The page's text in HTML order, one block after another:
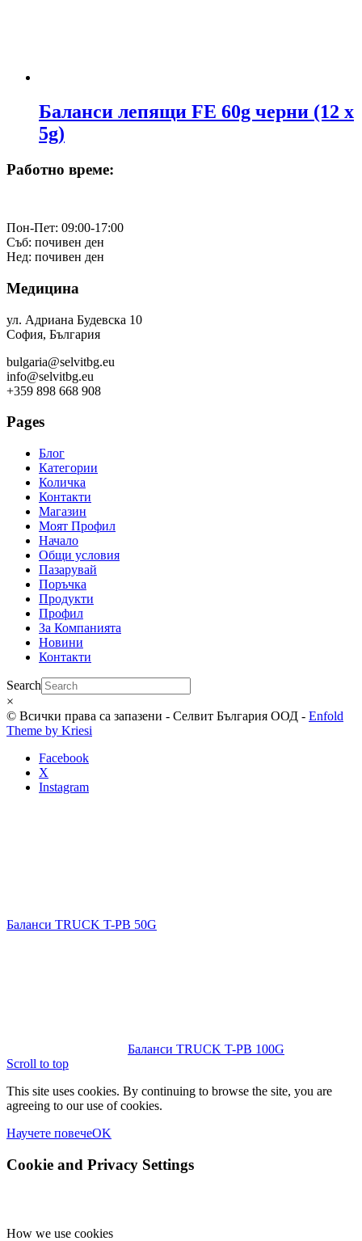
Баланси лепящи FE 60g черни (12 х
5g)
Работно време:
Пон-Пет: 09:00-17:00
Съб: почивен ден
Нед: почивен ден
Медицина
ул. Адриана Будевска 10
София, България
bulgaria@selvitbg.eu
info@selvitbg.eu
+359 898 668 908
Pages
Блог
Категории
Количка
Контакти
Магазин
Моят Профил
Начало
Общи условия
Пазарувай
Поръчка
Продукти
Профил
За Компанията
Новини
Контакти
Search
×
© Всички права са запазени - Селвит България ООД - Enfold
Theme by Kriesi
Facebook
X
Instagram
Баланси TRUCK T-PB 50G
Баланси TRUCK T-PB 100G
Scroll to top
This site uses cookies. By continuing to browse the site, you are
agreeing to our use of cookies.
Научете повечеOK
Cookie and Privacy Settings
How we use cookies